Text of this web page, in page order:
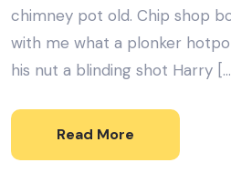
chimney pot old. Chip shop
with me what a plonker
his nut a blinding shot Harry
Read More